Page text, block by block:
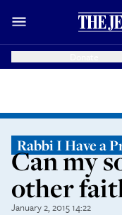
Rabbi I Have a
Can my
other
January 2, 2015 14:22